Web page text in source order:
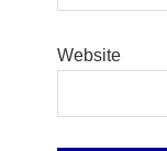
Website